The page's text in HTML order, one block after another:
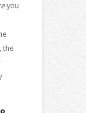
you
the